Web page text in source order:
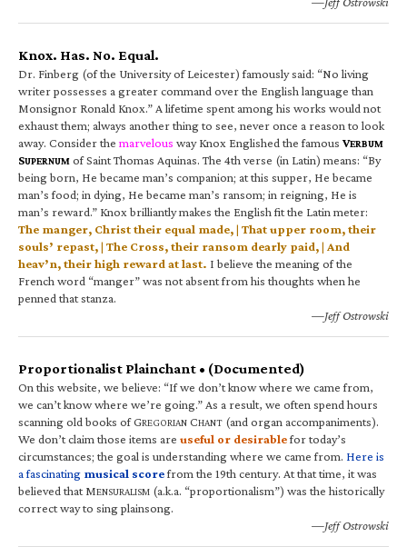
Knox. Has. No. Equal.
Dr. Finberg (of the University of Leicester) famously said: “No living
writer possesses a greater command over the English language than
Monsignor Ronald Knox.” A lifetime spent among his works would not
exhaust them; always another thing to see, never once a reason to look
away. Consider the marvelous way Knox Englished the famous VERBUM
SUPERNUM of Saint Thomas Aquinas. The 4th verse (in Latin) means: “By
being born, He became man’s companion; at this supper, He became
man’s food; in dying, He became man’s ransom; in reigning, He is
man’s reward.” Knox brilliantly makes the English fit the Latin meter:
The manger, Christ their equal made, | That upper room, their
souls’ repast, | The Cross, their ransom dearly paid, | And
heav’n, their high reward at last. I believe the meaning of the
French word “manger” was not absent from his thoughts when he
penned that stanza.
—Jeff Ostrowski
Proportionalist Plainchant • (Documented)
On this website, we believe: “If we don’t know where we came from,
we can’t know where we’re going.” As a result, we often spend hours
scanning old books of GREGORIAN CHANT (and organ accompaniments).
We don’t claim those items are useful or desirablefor today’s
circumstances; the goal is understanding where we came from. Here is
a fascinating musical scorefrom the 19th century. At that time, it was
believed that MENSURALISM (a.k.a. “proportionalism”) was the historically
correct way to sing plainsong.
—Jeff Ostrowski